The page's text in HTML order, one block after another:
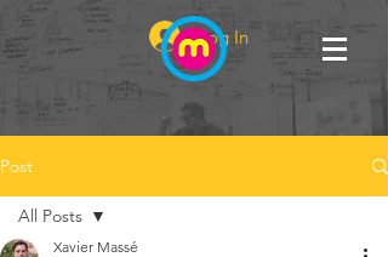
Log In
Post
All Posts
Xavier Massé